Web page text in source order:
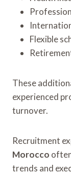
Flexible
These
experienced
turnover.
Recruitment
Morocco
trends and